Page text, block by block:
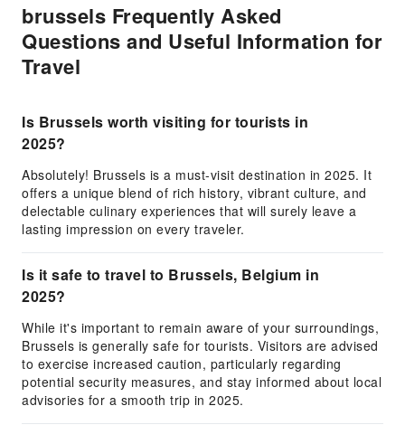
brussels Frequently Asked
Questions and Useful Information for
Travel
Is Brussels worth visiting for tourists in
2025?
Absolutely! Brussels is a must-visit destination in 2025. It
offers a unique blend of rich history, vibrant culture, and
delectable culinary experiences that will surely leave a
lasting impression on every traveler.
Is it safe to travel to Brussels, Belgium in
2025?
While it's important to remain aware of your surroundings,
Brussels is generally safe for tourists. Visitors are advised
to exercise increased caution, particularly regarding
potential security measures, and stay informed about local
advisories for a smooth trip in 2025.